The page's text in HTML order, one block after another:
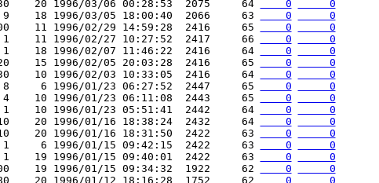
20 1996/03/06 00:28:53  2075     64
    0
     0
9    18 1996/03/05 18:00:40  2066     63
    0
     0
11 1996/02/29 14:59:28  2416     65
    0
     0
1    11 1996/02/27 10:27:52  2417     66
    0
     0
1    18 1996/02/07 11:46:22  2416     64
    0
     0
15 1996/02/05 20:03:28  2416     65
    0
     0
10 1996/02/03 10:33:05  2416     64
    0
     0
8     6 1996/01/23 06:27:52  2447     65
    0
     0
4    10 1996/01/23 06:11:08  2443     65
    0
     0
1    10 1996/01/23 05:51:41  2442     64
    0
     0
20 1996/01/16 18:38:24  2432     64
    0
     0
20 1996/01/16 18:31:50  2422     63
    0
     0
1     6 1996/01/15 09:42:15  2422     63
    0
     0
1    19 1996/01/15 09:40:01  2422     63
    0
     0
19 1996/01/15 09:34:32  1922     62
    0
     0
20 1996/01/12 18:16:28  1752     62
    0
     0